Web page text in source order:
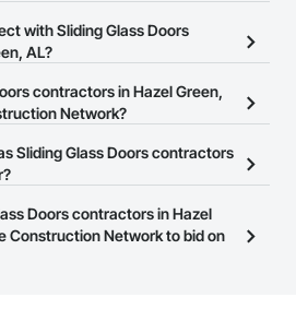
Glass Doors contractors in Hazel
Network.
with Sliding Glass Doors
AL?
allows you to search for
in Hazel Green, AL that meet your
so you can easily connect with
contractors in Hazel Green,
Network?
is free and open to any
industry. Click
at the top of
Sliding Glass Doors contractors
Procore Construction Network
Select a business to view a
Doors contractors in Hazel
Construction Network to bid on